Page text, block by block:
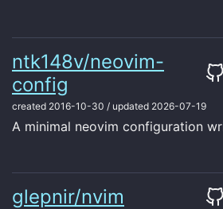
ntk148v/neovim-
config
created 2016-10-30 / updated 2026-07-19
A minimal neovim configuration
glepnir/nvim